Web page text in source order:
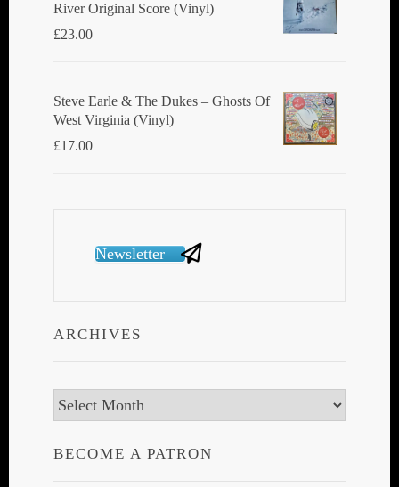
River Original Score (Vinyl)
£23.00
Steve Earle & The Dukes ‎– Ghosts Of
West Virginia (Vinyl)
£17.00
Newsletter
ARCHIVES
Archives
BECOME A PATRON